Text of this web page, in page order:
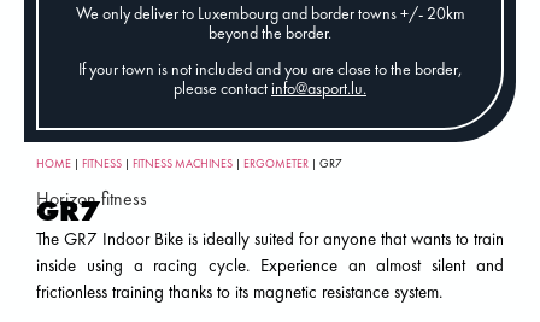
We only deliver to Luxembourg and border towns +/- 20km
beyond the border.
If your town is not included and you are close to the border,
please contactinfo@asport.lu.
HOME | FITNESS | FITNESS MACHINES | ERGOMETER | GR7
Horizon fitness
GR7
The GR7 Indoor Bike is ideally suited for anyone that wants to train
inside using a racing cycle. Experience an almost silent and
frictionless training thanks to its magnetic resistance system.